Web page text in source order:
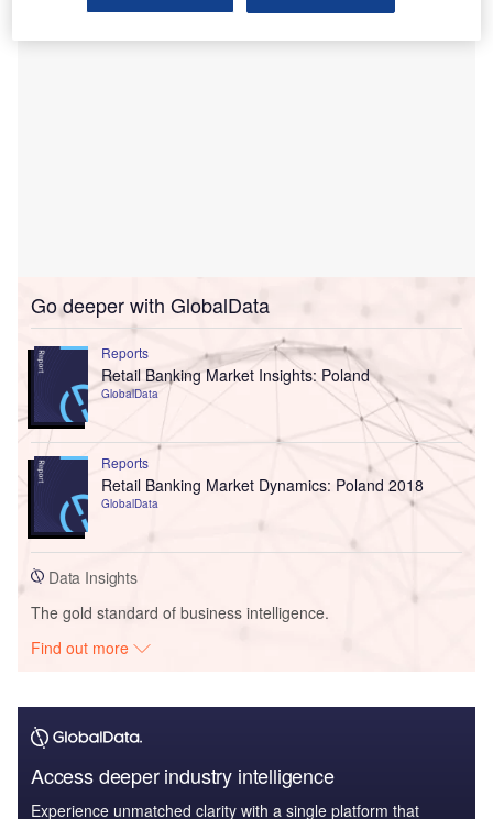
Go deeper with GlobalData
Reports
Retail Banking Market Insights: Poland
GlobalData
Reports
Retail Banking Market Dynamics: Poland 2018
GlobalData
Data Insights
The gold standard of business intelligence.
Find out more
Access deeper industry intelligence
Experience unmatched clarity with a single platform that